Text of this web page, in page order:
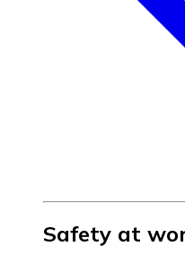
Safety at